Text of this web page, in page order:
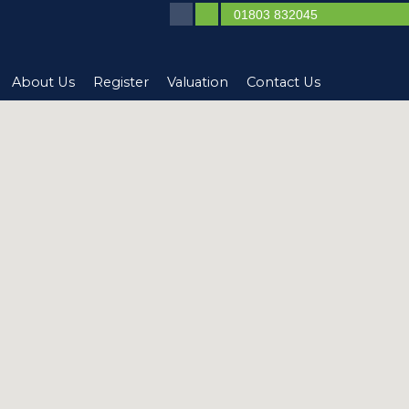
About Us Register Valuation Contact Us
01803 832045